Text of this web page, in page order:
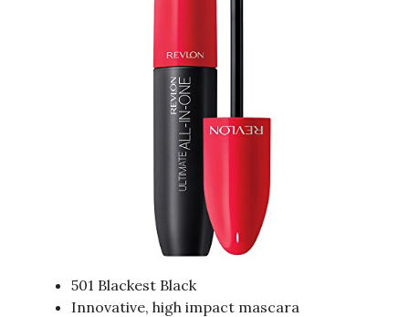
501 Blackest Black
Innovative, high impact mascara